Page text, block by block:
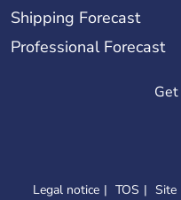
Shipping Forecast
Professional Forecast
Legal notice TOS Site